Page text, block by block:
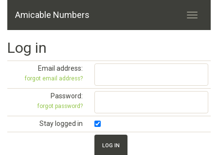
Amicable Numbers
Log in
Email address:
forgot email address?
Password:
forgot password?
Stay logged in